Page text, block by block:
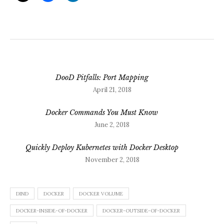
DooD Pitfalls: Port Mapping
April 21, 2018
Docker Commands You Must Know
June 2, 2018
Quickly Deploy Kubernetes with Docker Desktop
November 2, 2018
DIND DOCKER DOCKER VOLUME
DOCKER-INSIDE-OF-DOCKER DOCKER-OUTSIDE-OF-DOCKER